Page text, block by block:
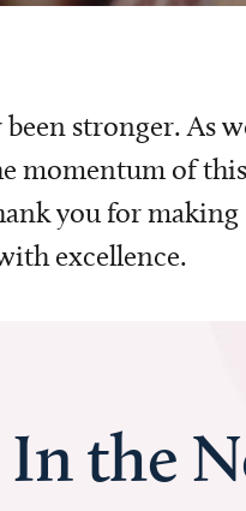
stronger. As
momentum of this
you for making
excellence.
In the